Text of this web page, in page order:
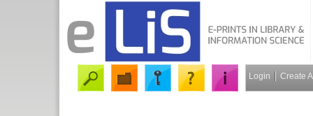
Login Create